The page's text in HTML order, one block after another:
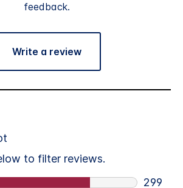
feedback.
Write a review